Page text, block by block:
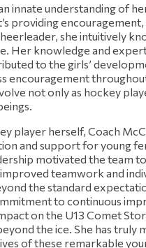
innate understanding of
providing
she intuitively
Her knowledge and
to the girls’
encouragement
not only as hockey
player herself, Coach
and support for young
motivated the team
teamwork and
the standard
to continuous
on the U13 Comet
the ice. She has truly
of these remarkable